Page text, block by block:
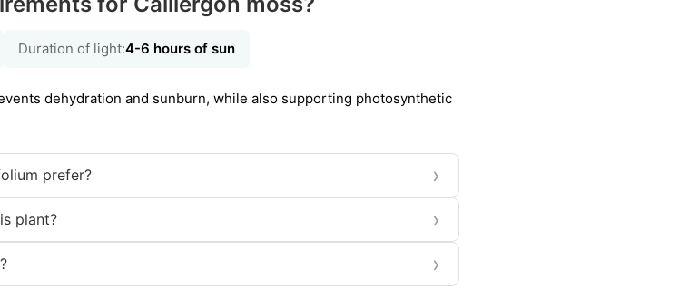
Duration of light:4-6 hours of sun
dehydration and sunburn, while also supporting photosynthetic
prefer? ›
plant? ›
›